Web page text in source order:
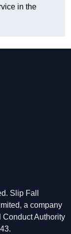
in the
Slip Fall
a company
Authority